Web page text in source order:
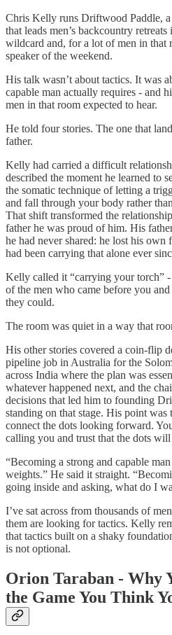
Chris Kelly runs Driftwood Paddle,
that leads men’s backcountry
wildcard and, for a lot of men in that
speaker of the weekend.
His talk wasn’t about tactics. It was
capable man actually requires - and
men in that room expected to hear.
He told four stories. The one that
father.
Kelly had carried a difficult
described the moment he learned to
the somatic technique of letting a
and fall through your body rather
That shift transformed the
father he was proud of him. His
he had never shared: he lost his own
had been carrying that alone ever
Kelly called it “carrying your torch”
of the men who came before you
they could.
The room was quiet in a way that
His other stories covered a coin-flip
pipeline job in Australia for the
across India where the plan was
whatever happened next, and the
decisions that led him to founding
standing on that stage. His point was
connect the dots looking forward.
calling you and trust that the dots will
“Becoming a strong and capable
weights.” He said it straight.
going inside and asking, what do I
I’ve sat across from thousands of
them are looking for tactics. Kelly
that tactics built on a shaky
is not optional.
Orion Taraban - Why
the Game You Think